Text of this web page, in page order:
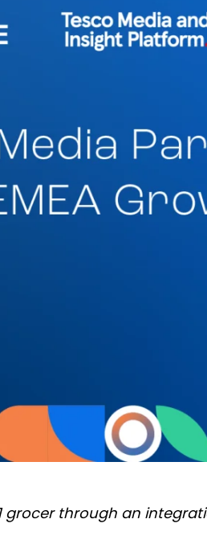
grocer through an